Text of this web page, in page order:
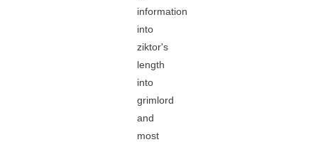
information
into
ziktor's
length
into
grimlord
and
most